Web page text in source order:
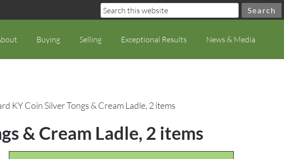
Buying Selling Exceptional Results News & Media
KY Coin Silver Tongs & Cream Ladle, 2 items
& Cream Ladle, 2 items